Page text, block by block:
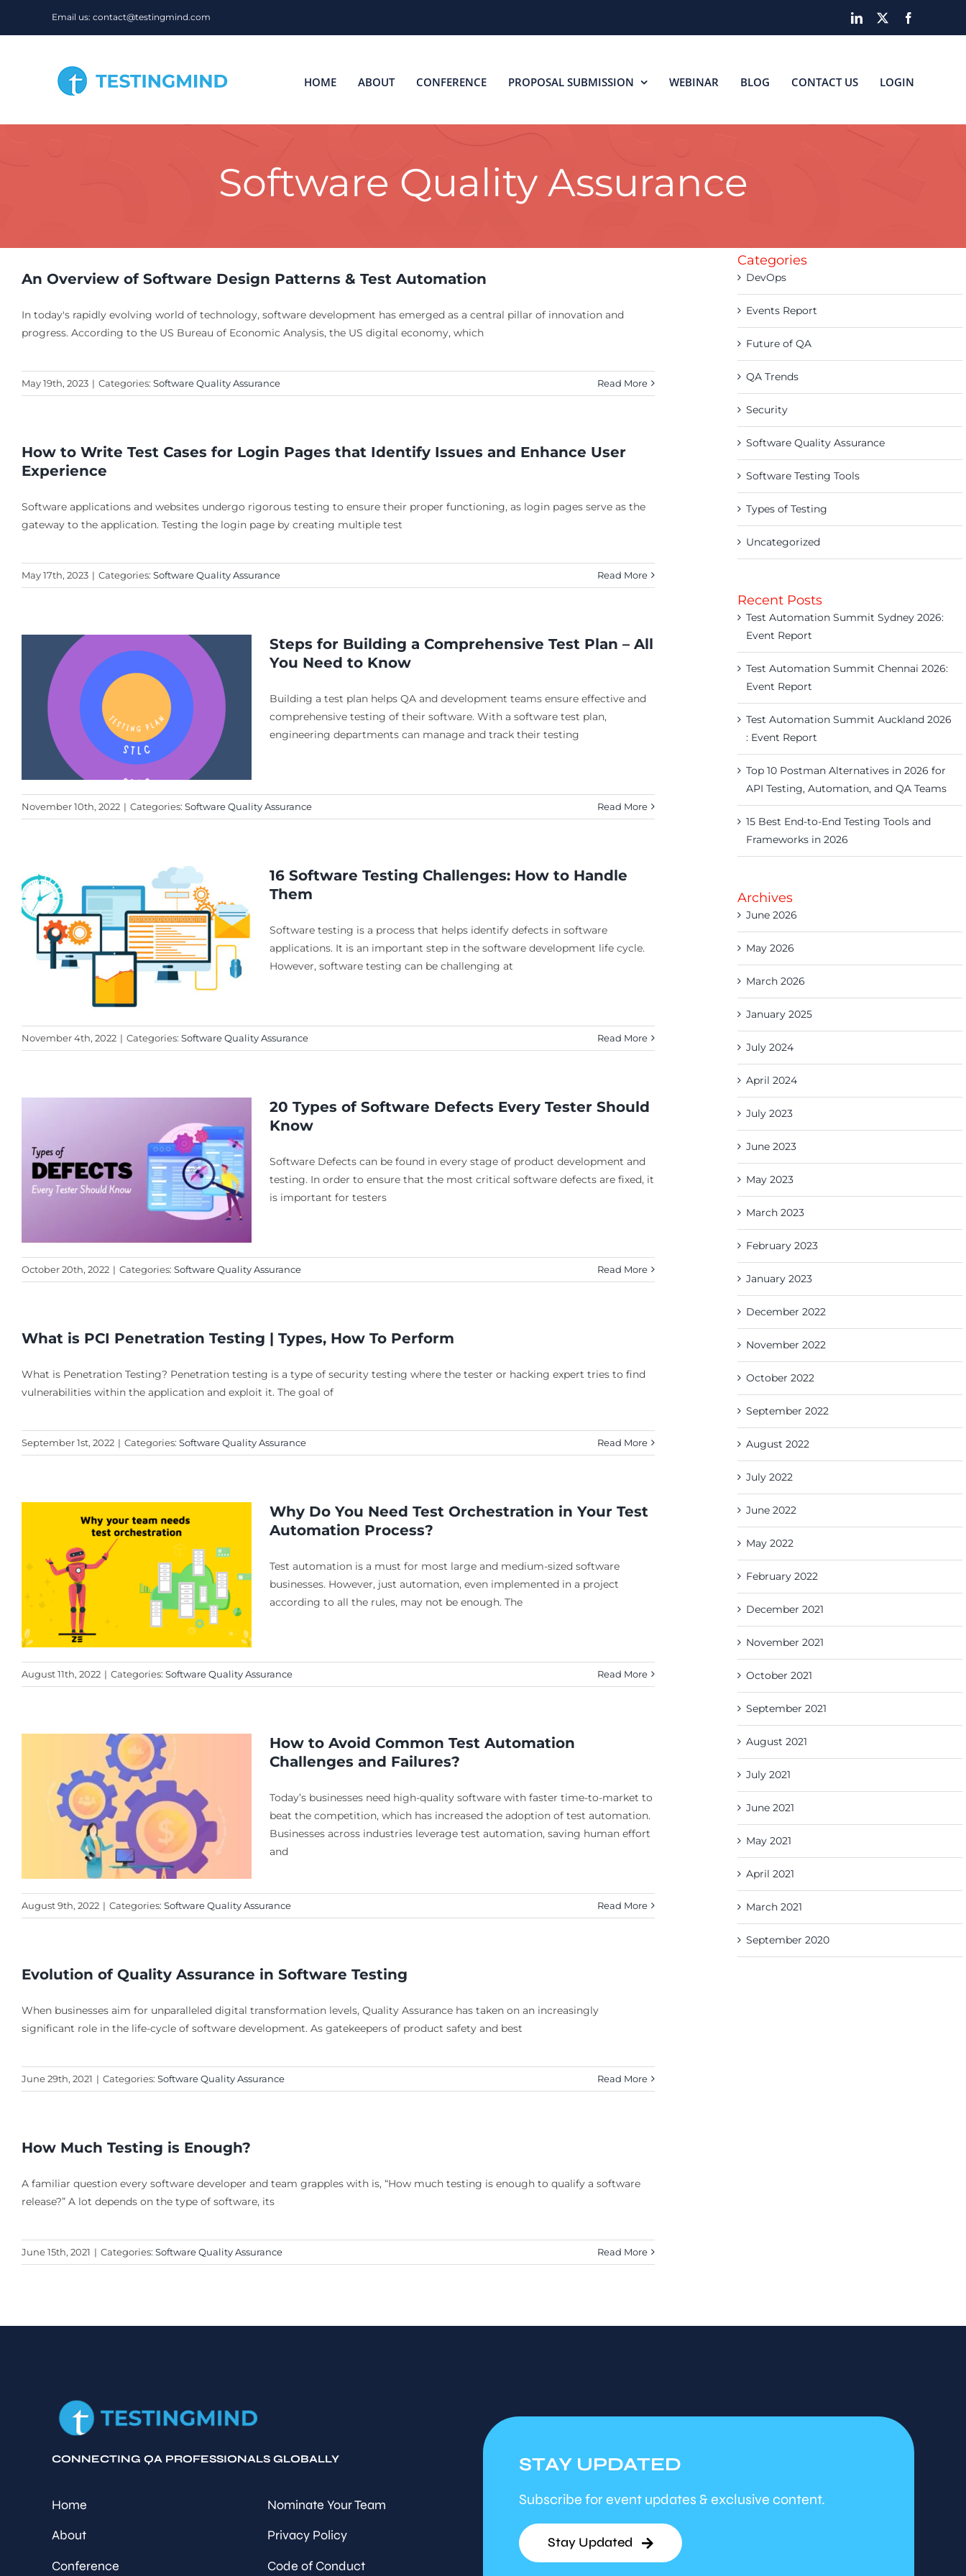
Email us: contact@testingmind.com LinkedIn
HOME ABOUT CONFERENCE PROPOSAL SUBMISSION WEBINAR BLOG CONTACT US LOGIN
Software Quality Assurance
An Overview of Software Design Patterns & Test Automation
In today's rapidly evolving world of technology, software development has emerged as a central pillar of innovation and
progress. According to the US Bureau of Economic Analysis, the US digital economy, which
May 19th, 2023 | Categories: Software Quality Assurance Read More
How to Write Test Cases for Login Pages that Identify Issues and Enhance User
Experience
Software applications and websites undergo rigorous testing to ensure their proper functioning, as login pages serve as the
gateway to the application. Testing the login page by creating multiple test
May 17th, 2023 | Categories: Software Quality Assurance Read More
Steps for Building a Comprehensive Test Plan – All
You Need to Know
Building a test plan helps QA and development teams ensure effective and
comprehensive testing of their software. With a software test plan,
engineering departments can manage and track their testing
November 10th, 2022 | Categories: Software Quality Assurance Read More
16 Software Testing Challenges: How to Handle
Them
Software testing is a process that helps identify defects in software
applications. It is an important step in the software development life cycle.
However, software testing can be challenging at
November 4th, 2022 | Categories: Software Quality Assurance Read More
20 Types of Software Defects Every Tester Should
Know
Software Defects can be found in every stage of product development and
testing. In order to ensure that the most critical software defects are fixed, it
is important for testers
October 20th, 2022 | Categories: Software Quality Assurance Read More
What is PCI Penetration Testing | Types, How To Perform
What is Penetration Testing? Penetration testing is a type of security testing where the tester or hacking expert tries to find
vulnerabilities within the application and exploit it. The goal of
September 1st, 2022 | Categories: Software Quality Assurance Read More
Why Do You Need Test Orchestration in Your Test
Automation Process?
Test automation is a must for most large and medium-sized software
businesses. However, just automation, even implemented in a project
according to all the rules, may not be enough. The
August 11th, 2022 | Categories: Software Quality Assurance Read More
How to Avoid Common Test Automation
Challenges and Failures?
Today’s businesses need high-quality software with faster time-to-market to
beat the competition, which has increased the adoption of test automation.
Businesses across industries leverage test automation, saving human effort
and
August 9th, 2022 | Categories: Software Quality Assurance Read More
Evolution of Quality Assurance in Software Testing
When businesses aim for unparalleled digital transformation levels, Quality Assurance has taken on an increasingly
significant role in the life-cycle of software development. As gatekeepers of product safety and best
June 29th, 2021 | Categories: Software Quality Assurance Read More
How Much Testing is Enough?
A familiar question every software developer and team grapples with is, “How much testing is enough to qualify a software
release?” A lot depends on the type of software, its
June 15th, 2021 | Categories: Software Quality Assurance Read More
Categories
DevOps
Events Report
Future of QA
QA Trends
Security
Software Quality Assurance
Software Testing Tools
Types of Testing
Uncategorized
Recent Posts
Test Automation Summit Sydney 2026:
Event Report
Test Automation Summit Chennai 2026:
Event Report
Test Automation Summit Auckland 2026
: Event Report
Top 10 Postman Alternatives in 2026 for
API Testing, Automation, and QA Teams
15 Best End-to-End Testing Tools and
Frameworks in 2026
Archives
June 2026
May 2026
March 2026
January 2025
July 2024
April 2024
July 2023
June 2023
May 2023
March 2023
February 2023
January 2023
December 2022
November 2022
October 2022
September 2022
August 2022
July 2022
June 2022
May 2022
February 2022
December 2021
November 2021
October 2021
September 2021
August 2021
July 2021
June 2021
May 2021
April 2021
March 2021
September 2020
CONNECTING QA PROFESSIONALS GLOBALLY
Home
About
Conference
Nominate Your Team
Privacy Policy
Code of Conduct
STAY UPDATED
Subscribe for event updates & exclusive content.
Stay Updated